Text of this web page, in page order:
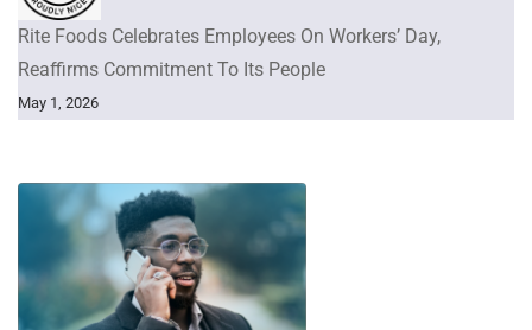
Rite Foods Celebrates Employees On Workers’ Day,
Reaffirms Commitment To Its People
May 1, 2026